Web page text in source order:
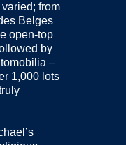
from
Belges
open-top
by
–
1,000 lots